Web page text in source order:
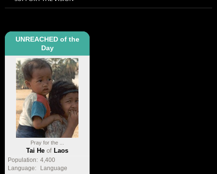
UNREACHED of the
Day
Pray for the ...
Tai He of Laos
Population: 4,400
Language:
Language